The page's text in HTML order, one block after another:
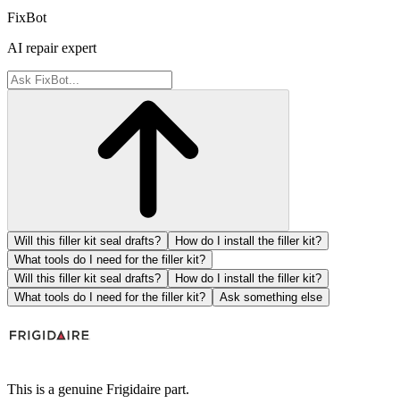
FixBot
AI repair expert
Will this filler kit seal drafts?
How do I install the filler kit?
What tools do I need for the filler kit?
Will this filler kit seal drafts?
How do I install the filler kit?
What tools do I need for the filler kit?
Ask something else
This is a genuine Frigidaire part.